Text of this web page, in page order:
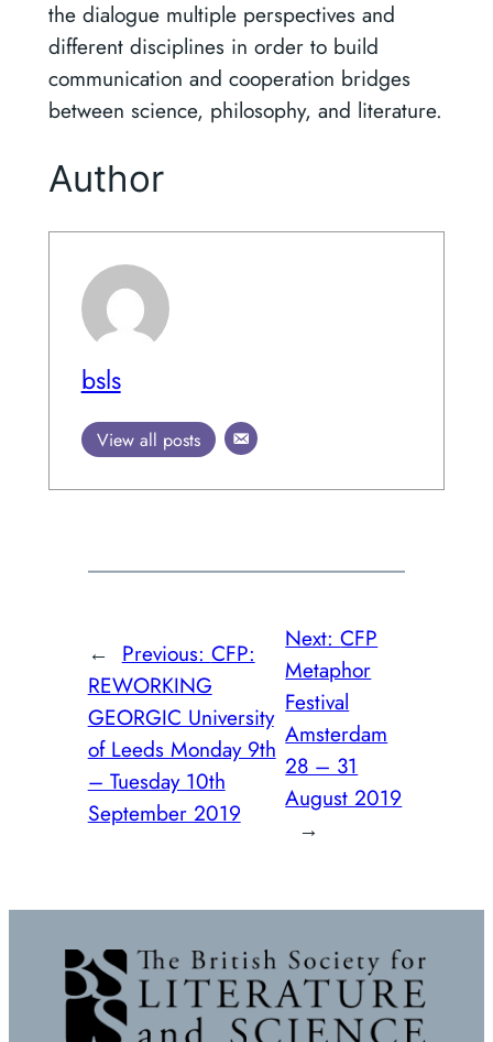
the dialogue multiple perspectives and
different disciplines in order to build
communication and cooperation bridges
between science, philosophy, and literature.
Author
bsls
View all posts
← Previous: CFP:
REWORKING
GEORGIC University
of Leeds Monday 9th
– Tuesday 10th
September 2019
Next:CFP
Metaphor
Festival
Amsterdam
28 – 31
August 2019
→